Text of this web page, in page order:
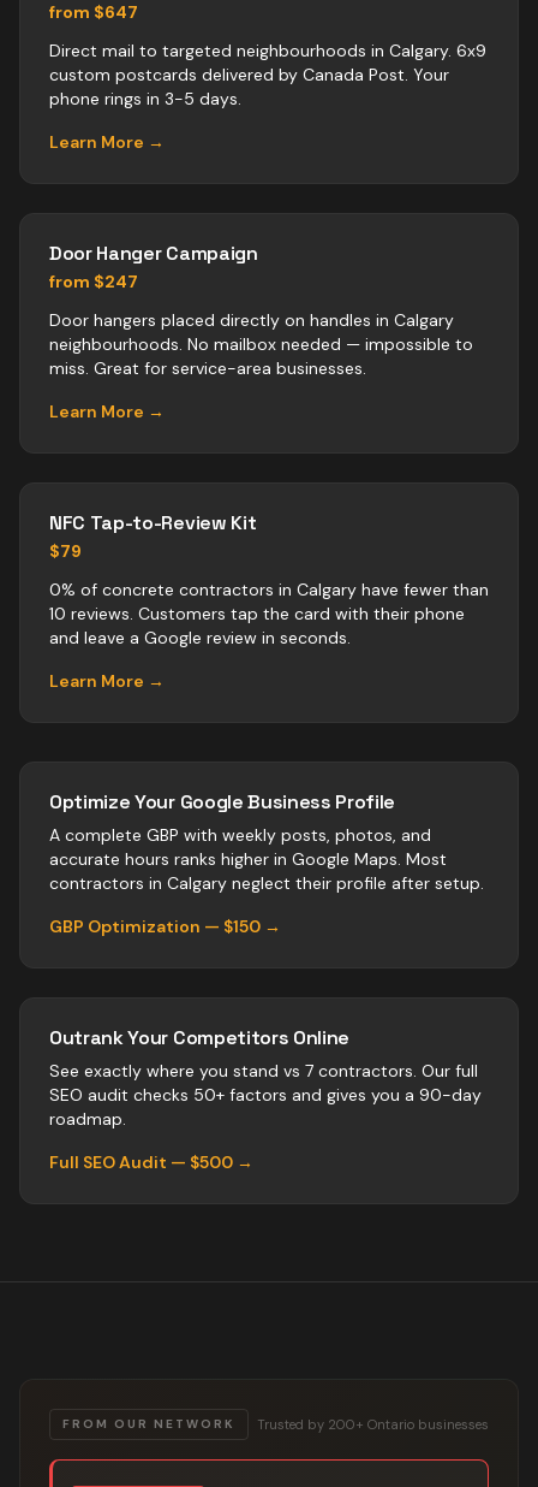
from $647
Direct mail to targeted neighbourhoods in Calgary. 6x9
custom postcards delivered by Canada Post. Your
phone rings in 3-5 days.
Learn More →
Door Hanger Campaign
from $247
Door hangers placed directly on handles in Calgary
neighbourhoods. No mailbox needed — impossible to
miss. Great for service-area businesses.
Learn More →
NFC Tap-to-Review Kit
$79
0% of concrete contractors in Calgary have fewer than
10 reviews. Customers tap the card with their phone
and leave a Google review in seconds.
Learn More →
Optimize Your Google Business Profile
A complete GBP with weekly posts, photos, and
accurate hours ranks higher in Google Maps. Most
contractors in Calgary neglect their profile after setup.
GBP Optimization — $150 →
Outrank Your Competitors Online
See exactly where you stand vs 7 contractors. Our full
SEO audit checks 50+ factors and gives you a 90-day
roadmap.
Full SEO Audit — $500 →
FROM OUR NETWORK Trusted by 200+ Ontario businesses